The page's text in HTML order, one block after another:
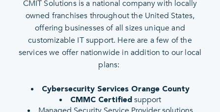
CMIT Solutions is a national company with locally
owned franchises throughout the United States,
offering businesses of all sizes unique and
customizable IT support. Here are a few of the
services we offer nationwide in addition to our local
plans:
Cybersecurity Services Orange County
CMMC Certifiedsupport